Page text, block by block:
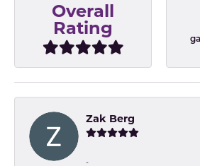
Overall
Rating
Zak Berg
-